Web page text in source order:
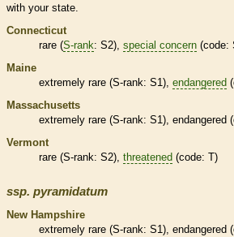
with your state.
Connecticut
rare (S-rank: S2), special concern (code:
Maine
extremely rare (S-rank: S1), endangered
Massachusetts
extremely rare (S-rank: S1), endangered
Vermont
rare (S-rank: S2), threatened (code: T)
ssp. pyramidatum
New Hampshire
extremely rare (S-rank: S1), endangered